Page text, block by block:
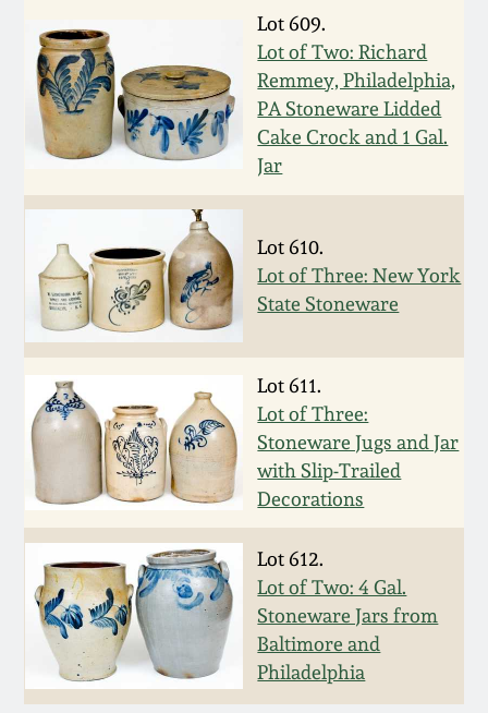
Lot 609.
Lot of Two: Richard
Remmey, Philadelphia,
PA Stoneware Lidded
Cake Crock and 1 Gal.
Jar
Lot 610.
Lot of Three: New York
State Stoneware
Lot 611.
Lot of Three:
Stoneware Jugs and Jar
with Slip-Trailed
Decorations
Lot 612.
Lot of Two: 4 Gal.
Stoneware Jars from
Baltimore and
Philadelphia
Nov 3, 2018
July 21, 2018
Oct 28, 2017
July 22, 2017
March 25, 2017
Oct 22, 2016
July 16, 2016
March 19, 2016
Oct 17, 2015
Vermont Stoneware
Connecticut Pottery
New England Redware
DC & Alexandria
Stoneware
Moravian Pottery
Georgia Stoneware
Alabama Stoneware
Texas Stoneware
Incised Stoneware